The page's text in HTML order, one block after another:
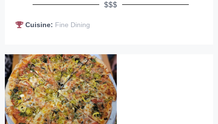
$$$
Cuisine: Fine Dining